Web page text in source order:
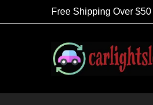
Free Shipping Over $50